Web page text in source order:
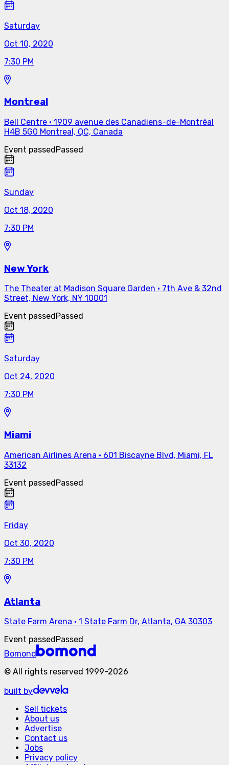
Saturday
Oct 10, 2020
7:30 PM
Montreal
Bell Centre · 1909 avenue des Canadiens-de-Montréal
H4B 5G0 Montreal, QC, Canada
Event passedPassed
Sunday
Oct 18, 2020
7:30 PM
New York
The Theater at Madison Square Garden · 7th Ave & 32nd
Street, New York, NY 10001
Event passed Passed
Saturday
Oct 24, 2020
7:30 PM
Miami
American Airlines Arena · 601 Biscayne Blvd, Miami, FL
33132
Event passedPassed
Friday
Oct 30, 2020
7:30 PM
Atlanta
State Farm Arena · 1 State Farm Dr, Atlanta, GA 30303
Event passed Passed
Bomond
© All rights reserved 1999-2026
built by
Sell tickets
About us
Advertise
Contact us
Jobs
Privacy policy